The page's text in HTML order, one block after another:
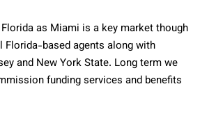
as Miami is a key market though
Florida-based agents along with
and New York State. Long term we
funding services and benefits